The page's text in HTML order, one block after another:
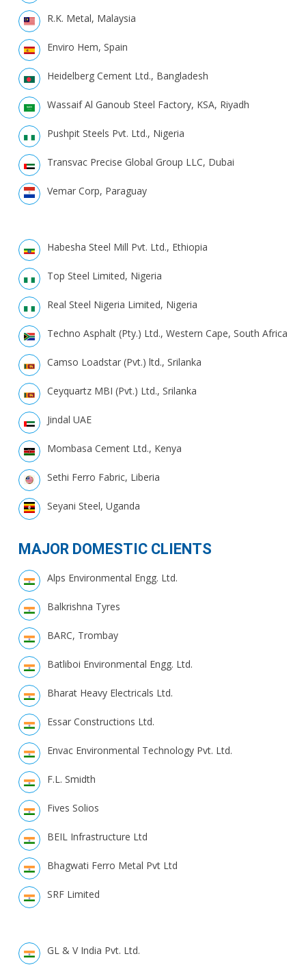
R.K. Metal, Malaysia
Enviro Hem, Spain
Heidelberg Cement Ltd., Bangladesh
Wassaif Al Ganoub Steel Factory, KSA, Riyadh
Pushpit Steels Pvt. Ltd., Nigeria
Transvac Precise Global Group LLC, Dubai
Vemar Corp, Paraguay
Habesha Steel Mill Pvt. Ltd., Ethiopia
Top Steel Limited, Nigeria
Real Steel Nigeria Limited, Nigeria
Techno Asphalt (Pty.) Ltd., Western Cape, South Africa
Camso Loadstar (Pvt.) ltd., Srilanka
Ceyquartz MBI (Pvt.) Ltd., Srilanka
Jindal UAE
Mombasa Cement Ltd., Kenya
Sethi Ferro Fabric, Liberia
Seyani Steel, Uganda
MAJOR DOMESTIC CLIENTS
Alps Environmental Engg. Ltd.
Balkrishna Tyres
BARC, Trombay
Batliboi Environmental Engg. Ltd.
Bharat Heavy Electricals Ltd.
Essar Constructions Ltd.
Envac Environmental Technology Pvt. Ltd.
F.L. Smidth
Fives Solios
BEIL Infrastructure Ltd
Bhagwati Ferro Metal Pvt Ltd
SRF Limited
GL & V India Pvt. Ltd.